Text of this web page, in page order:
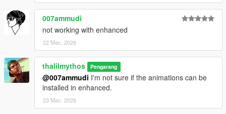
007ammudi
not working with enhanced
22 Mac, 2026
thalilmythos Pengarang
@007ammudi I'm not sure if the animations can be
installed in enhanced.
23 Mac, 2026